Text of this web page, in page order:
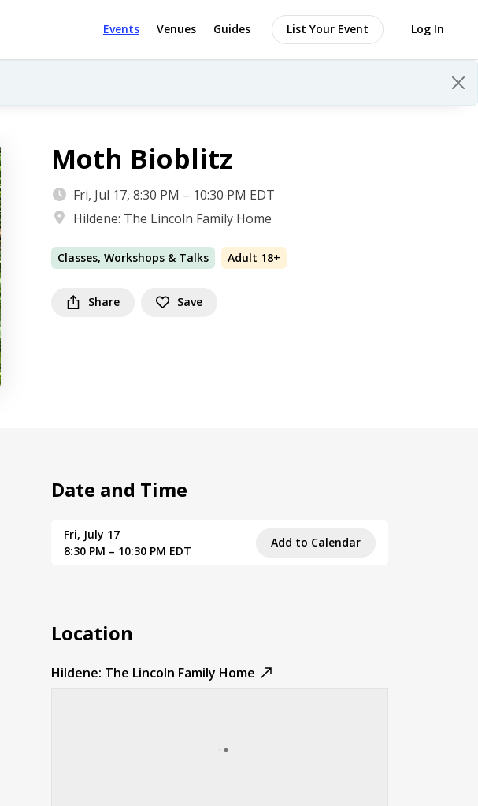
Events Venues Guides List Your Event Log In
Moth Bioblitz
Fri, Jul 17, 8:30 PM – 10:30 PM EDT
Hildene: The Lincoln Family Home
Classes, Workshops & Talks Adult 18+
Share Save
Date and Time
Fri, July 17
8:30 PM – 10:30 PM EDT
Add to Calendar
Location
Hildene: The Lincoln Family Home